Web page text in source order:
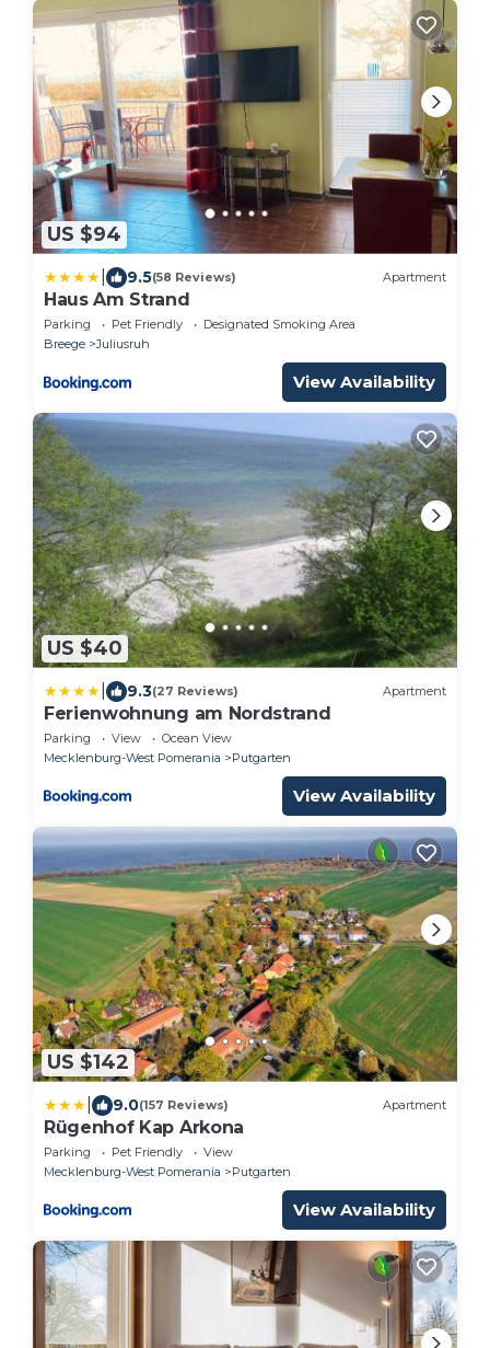
US $94
9.5(58 Reviews) Apartment
Haus Am Strand
Parking Pet Friendly
Designated Smoking Area
Breege
Juliusruh
View Availability
US $40
9.3(27 Reviews) Apartment
Ferienwohnung am Nordstrand
Parking View
Ocean View
Mecklenburg-West Pomerania
Putgarten
View Availability
US $142
9.0(157 Reviews) Apartment
Rügenhof Kap Arkona
Parking Pet Friendly
View
Mecklenburg-West Pomerania
Putgarten
View Availability